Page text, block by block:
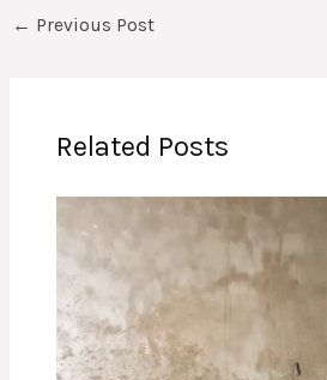
← Previous Post
Related Posts